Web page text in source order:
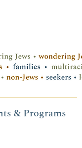
& Programs